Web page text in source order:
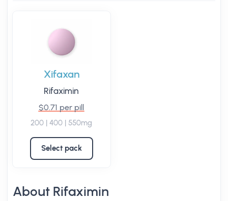
Xifaxan
Rifaximin
$0.71 per pill
200 | 400 | 550mg
Select pack
About Rifaximin